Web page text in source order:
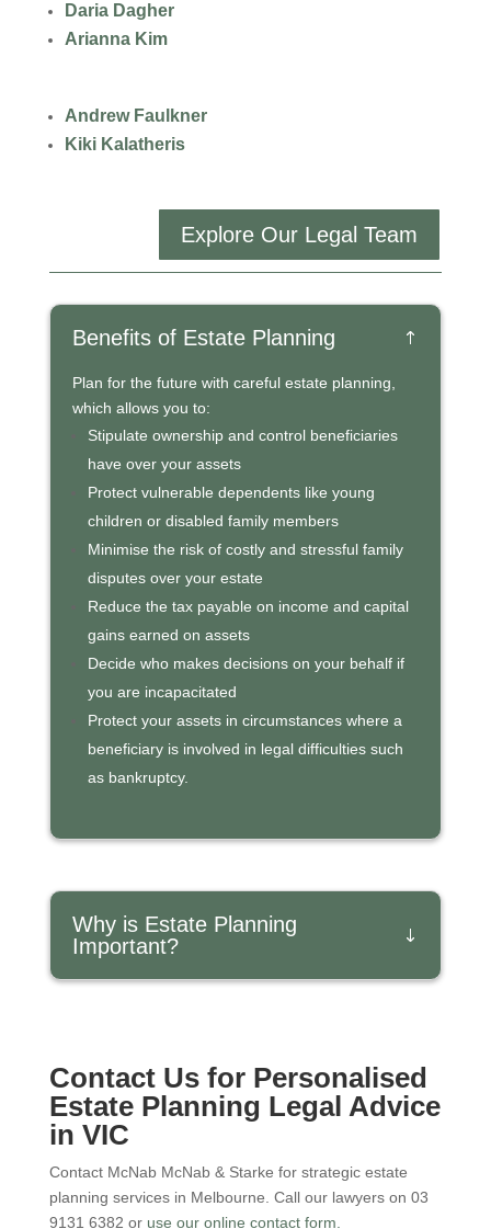
Daria Dagher
Arianna Kim
Andrew Faulkner
Kiki Kalatheris
Explore Our Legal Team
Benefits of Estate Planning
Plan for the future with careful estate planning,
which allows you to:
Stipulate ownership and control beneficiaries
have over your assets
Protect vulnerable dependents like young
children or disabled family members
Minimise the risk of costly and stressful family
disputes over your estate
Reduce the tax payable on income and capital
gains earned on assets
Decide who makes decisions on your behalf if
you are incapacitated
Protect your assets in circumstances where a
beneficiary is involved in legal difficulties such
as bankruptcy.
Why is Estate Planning
Important?
Contact Us for Personalised
Estate Planning Legal Advice
in VIC
Contact McNab McNab & Starke for strategic estate
planning services in Melbourne. Call our lawyers on 03
9131 6382 or use our online contact form.